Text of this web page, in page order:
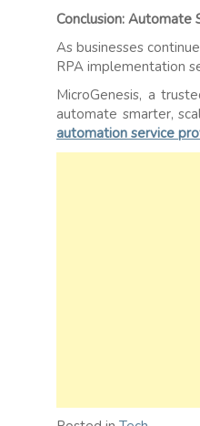
Conclusion: Automate
As businesses
RPA implementation
MicroGenesis, a
automate smarter,
automation service